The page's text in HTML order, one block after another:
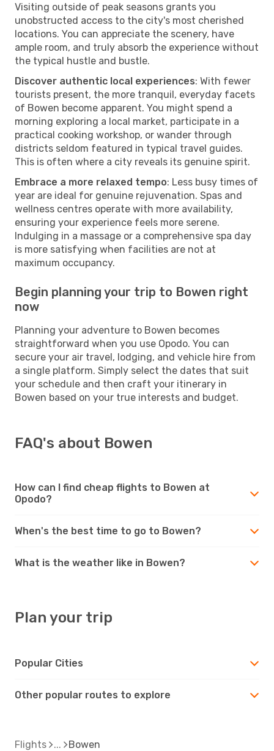
Visiting outside of peak seasons grants you
unobstructed access to the city's most cherished
locations. You can appreciate the scenery, have
ample room, and truly absorb the experience without
the typical hustle and bustle.
Discover authentic local experiences: With fewer
tourists present, the more tranquil, everyday facets
of Bowen become apparent. You might spend a
morning exploring a local market, participate in a
practical cooking workshop, or wander through
districts seldom featured in typical travel guides.
This is often where a city reveals its genuine spirit.
Embrace a more relaxed tempo: Less busy times of
year are ideal for genuine rejuvenation. Spas and
wellness centres operate with more availability,
ensuring your experience feels more serene.
Indulging in a massage or a comprehensive spa day
is more satisfying when facilities are not at
maximum occupancy.
Begin planning your trip to Bowen right
now
Planning your adventure to Bowen becomes
straightforward when you use Opodo. You can
secure your air travel, lodging, and vehicle hire from
a single platform. Simply select the dates that suit
your schedule and then craft your itinerary in
Bowen based on your true interests and budget.
FAQ's about Bowen
How can I find cheap flights to Bowen at
Opodo?
When's the best time to go to Bowen?
What is the weather like in Bowen?
Plan your trip
Popular Cities
Other popular routes to explore
Flights Bowen